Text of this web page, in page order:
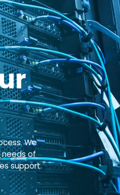
We
of
support.